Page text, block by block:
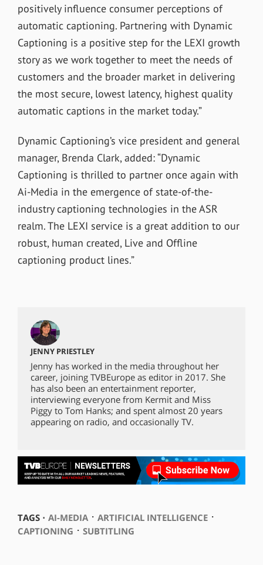
positively influence consumer perceptions of
automatic captioning. Partnering with Dynamic
Captioning is a positive step for the LEXI growth
story as we work together to meet the needs of
customers and the broader market in delivering
the most secure, lowest latency, highest quality
automatic captions in the market today.”
Dynamic Captioning’s vice president and general
manager, Brenda Clark, added: “Dynamic
Captioning is thrilled to partner once again with
Ai-Media in the emergence of state-of-the-
industry captioning technologies in the ASR
realm. The LEXI service is a great addition to our
robust, human created, Live and Offline
captioning product lines.”
JENNY PRIESTLEY
Jenny has worked in the media throughout her
career, joining TVBEurope as editor in 2017. She
has also been an entertainment reporter,
interviewing everyone from Kermit and Miss
Piggy to Tom Hanks; and spent almost 20 years
appearing on radio, and occasionally TV.
TAGS ⋅ AI-MEDIA⋅ ARTIFICIAL INTELLIGENCE⋅
CAPTIONING ⋅ SUBTITLING